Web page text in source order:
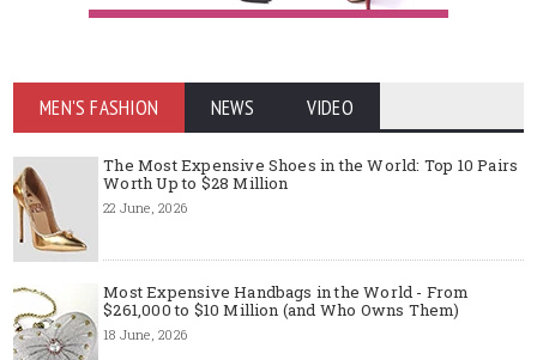
MEN'S FASHION NEWS VIDEO
The Most Expensive Shoes in the World: Top 10 Pairs
Worth Up to $28 Million
22 June, 2026
Most Expensive Handbags in the World - From
$261,000 to $10 Million (and Who Owns Them)
18 June, 2026